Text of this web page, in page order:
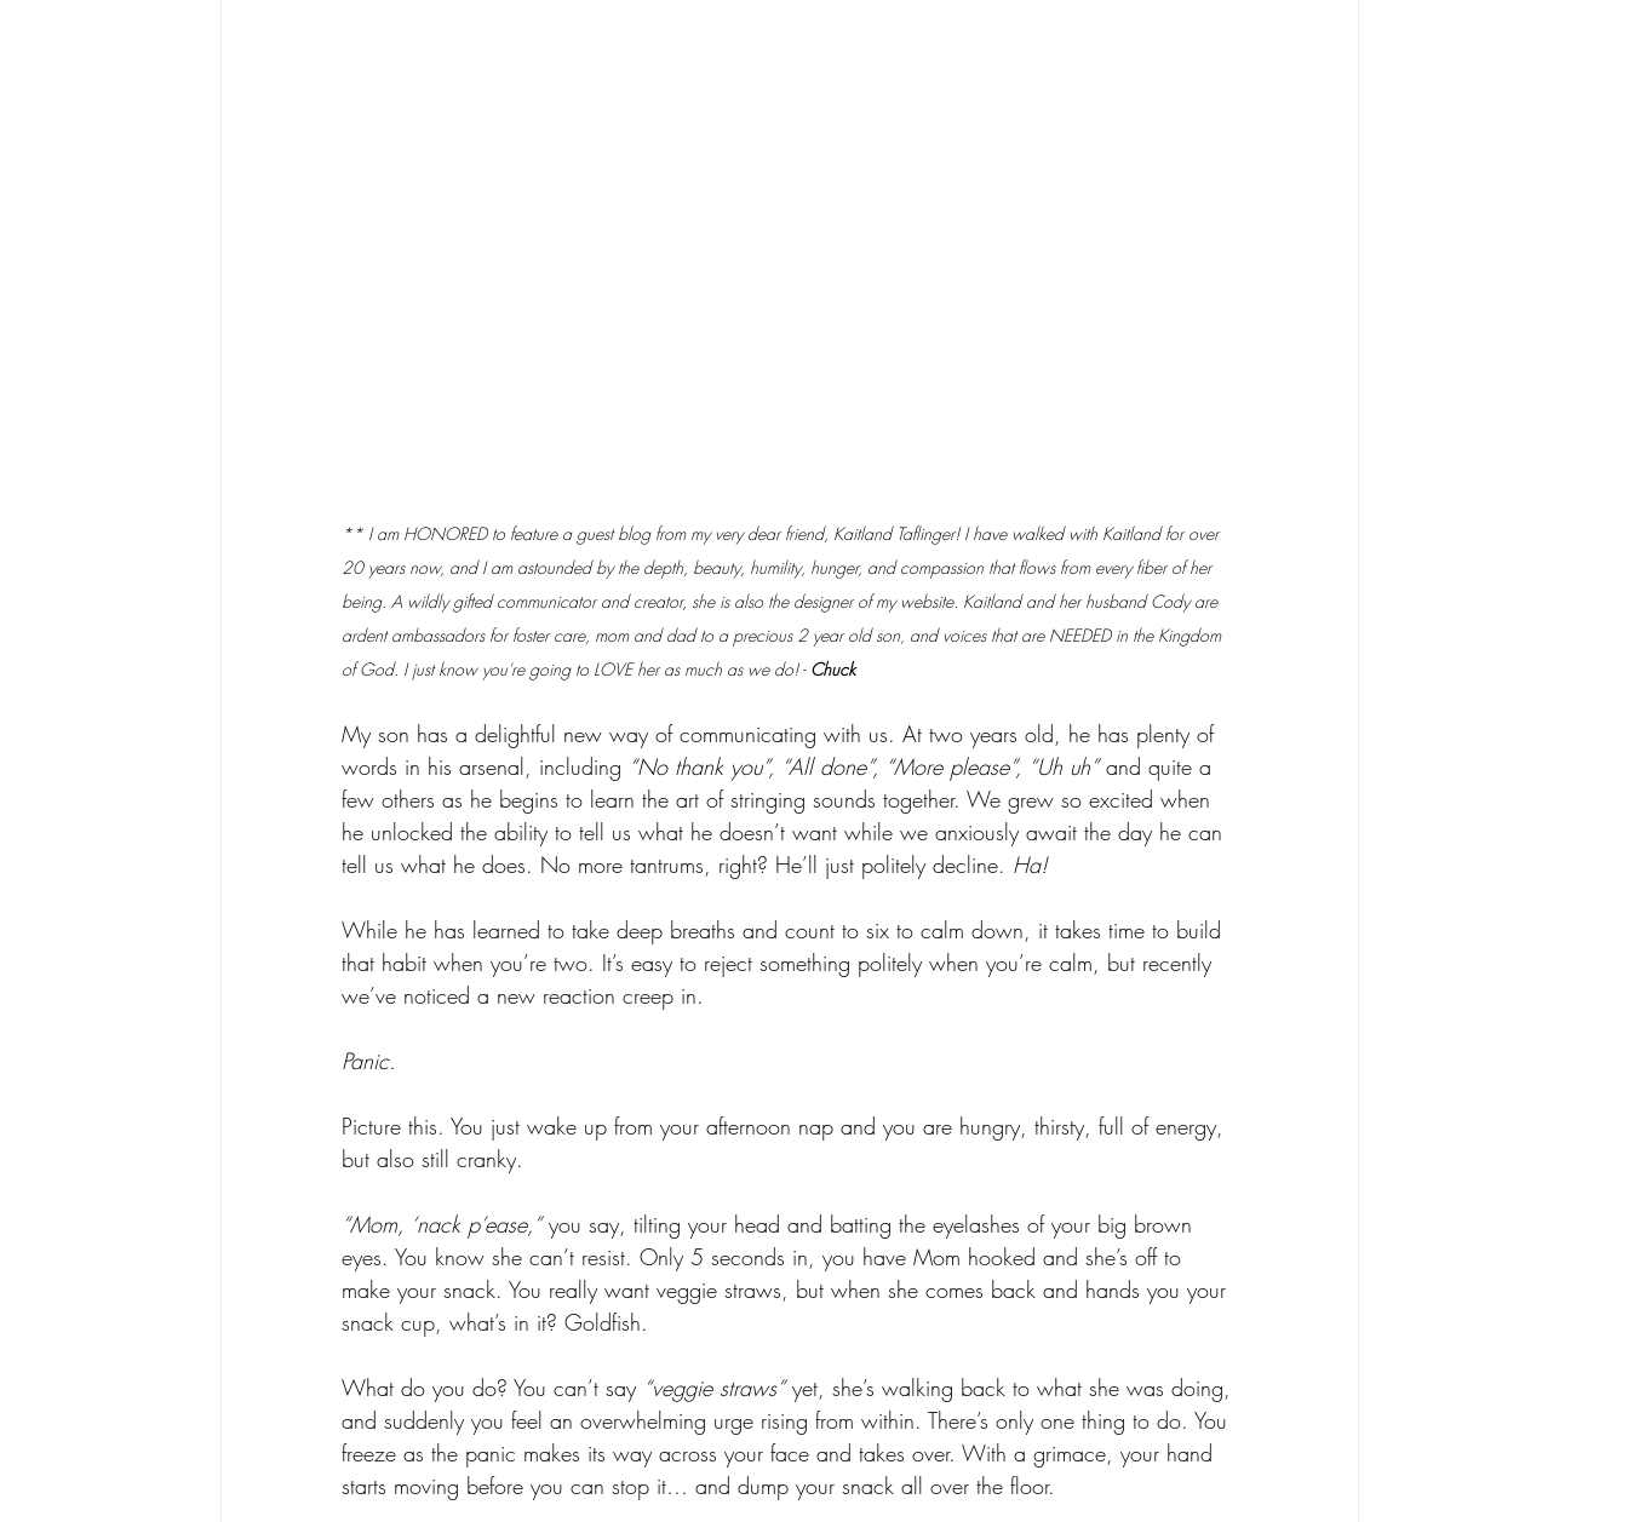
** I am HONORED to feature a guest blog from my very dear friend, Kaitland Taflinger! I have walked with Kaitland for over
20 years now, and I am astounded by the depth, beauty, humility, hunger, and compassion that flows from every fiber of her
being. A wildly gifted communicator and creator, she is also the designer of my website. Kaitland and her husband Cody are
ardent ambassadors for foster care, mom and dad to a precious 2 year old son, and voices that are NEEDED in the Kingdom
of God. I just know you're going to LOVE her as much as we do! - Chuck
My son has a delightful new way of communicating with us. At two years old, he has plenty of
words in his arsenal, including “No thank you”, “All done”, “More please”, “Uh uh” and quite a
few others as he begins to learn the art of stringing sounds together. We grew so excited when
he unlocked the ability to tell us what he doesn’t want while we anxiously await the day he can
tell us what he does. No more tantrums, right? He’ll just politely decline. Ha!
While he has learned to take deep breaths and count to six to calm down, it takes time to build
that habit when you’re two. It’s easy to reject something politely when you’re calm, but recently
we’ve noticed a new reaction creep in.
Panic.
Picture this. You just wake up from your afternoon nap and you are hungry, thirsty, full of energy,
but also still cranky.
“Mom, ‘nack p’ease,” you say, tilting your head and batting the eyelashes of your big brown
eyes. You know she can’t resist. Only 5 seconds in, you have Mom hooked and she’s off to
make your snack. You really want veggie straws, but when she comes back and hands you your
snack cup, what’s in it? Goldfish.
What do you do? You can’t say “veggie straws” yet, she’s walking back to what she was doing,
and suddenly you feel an overwhelming urge rising from within. There’s only one thing to do. You
freeze as the panic makes its way across your face and takes over. With a grimace, your hand
starts moving before you can stop it… and dump your snack all over the floor.